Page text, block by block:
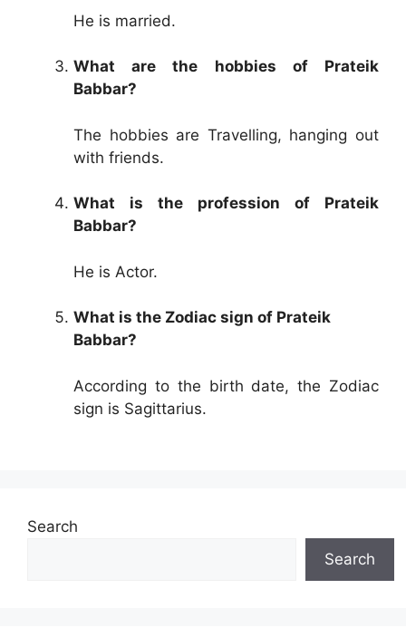
He is married.
What are the hobbies of Prateik
Babbar?
The hobbies are Travelling, hanging out
with friends.
What is the profession of Prateik
Babbar?
He is Actor.
What is the Zodiac sign of Prateik
Babbar?
According to the birth date, the Zodiac
sign is Sagittarius.
Search
Search